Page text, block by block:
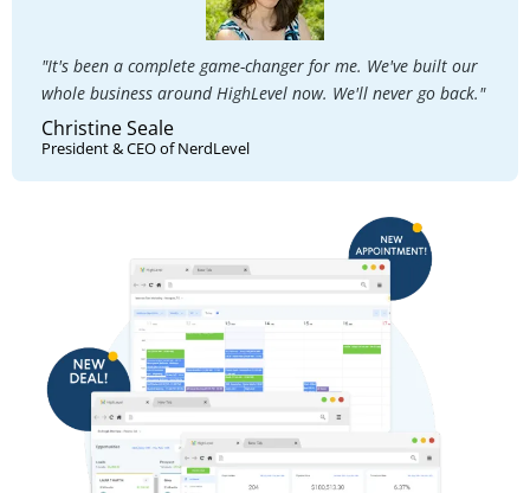
"It's been a complete game-changer for me. We've built our
whole business around HighLevel now. We'll never go back."
Christine Seale
President & CEO of NerdLevel